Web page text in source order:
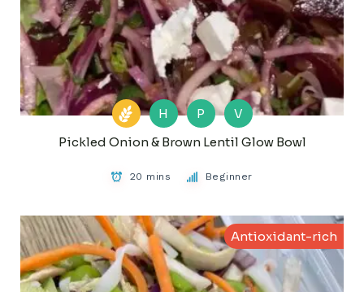
H P
V
Pickled Onion & Brown Lentil Glow Bowl
20 mins Beginner
Antioxidant-rich